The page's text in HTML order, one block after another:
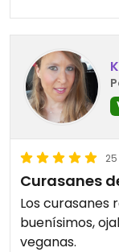
Curasanes
Los curasanes
buenísimos,
veganas.